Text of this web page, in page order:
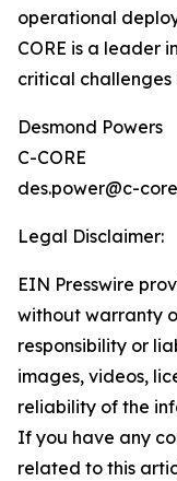
operational
CORE is a leader
critical
Desmond Powers
C-CORE
des.power@c-
Legal Disclaimer:
EIN Presswire
without warranty
responsibility or
images, videos,
reliability of the
If you have any
related to this